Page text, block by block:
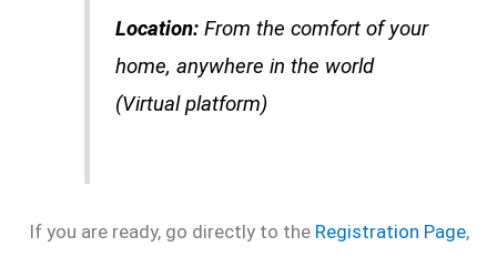
Location:From the comfort of your
home, anywhere in the world
(Virtual platform)
If you are ready, go directly to the Registration Page,